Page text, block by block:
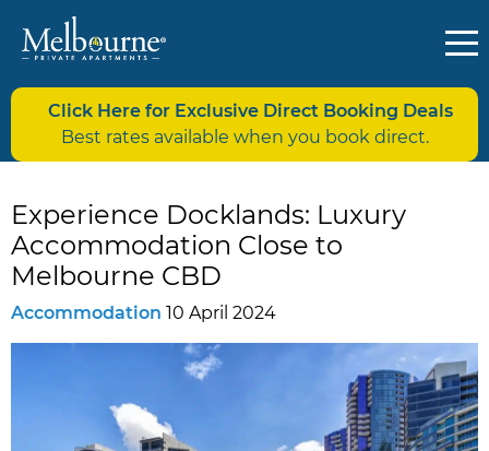
Click Here for Exclusive Direct Booking Deals
Best rates available when you book direct.
Experience Docklands: Luxury
Accommodation Close to
Melbourne CBD
Accommodation 10 April 2024